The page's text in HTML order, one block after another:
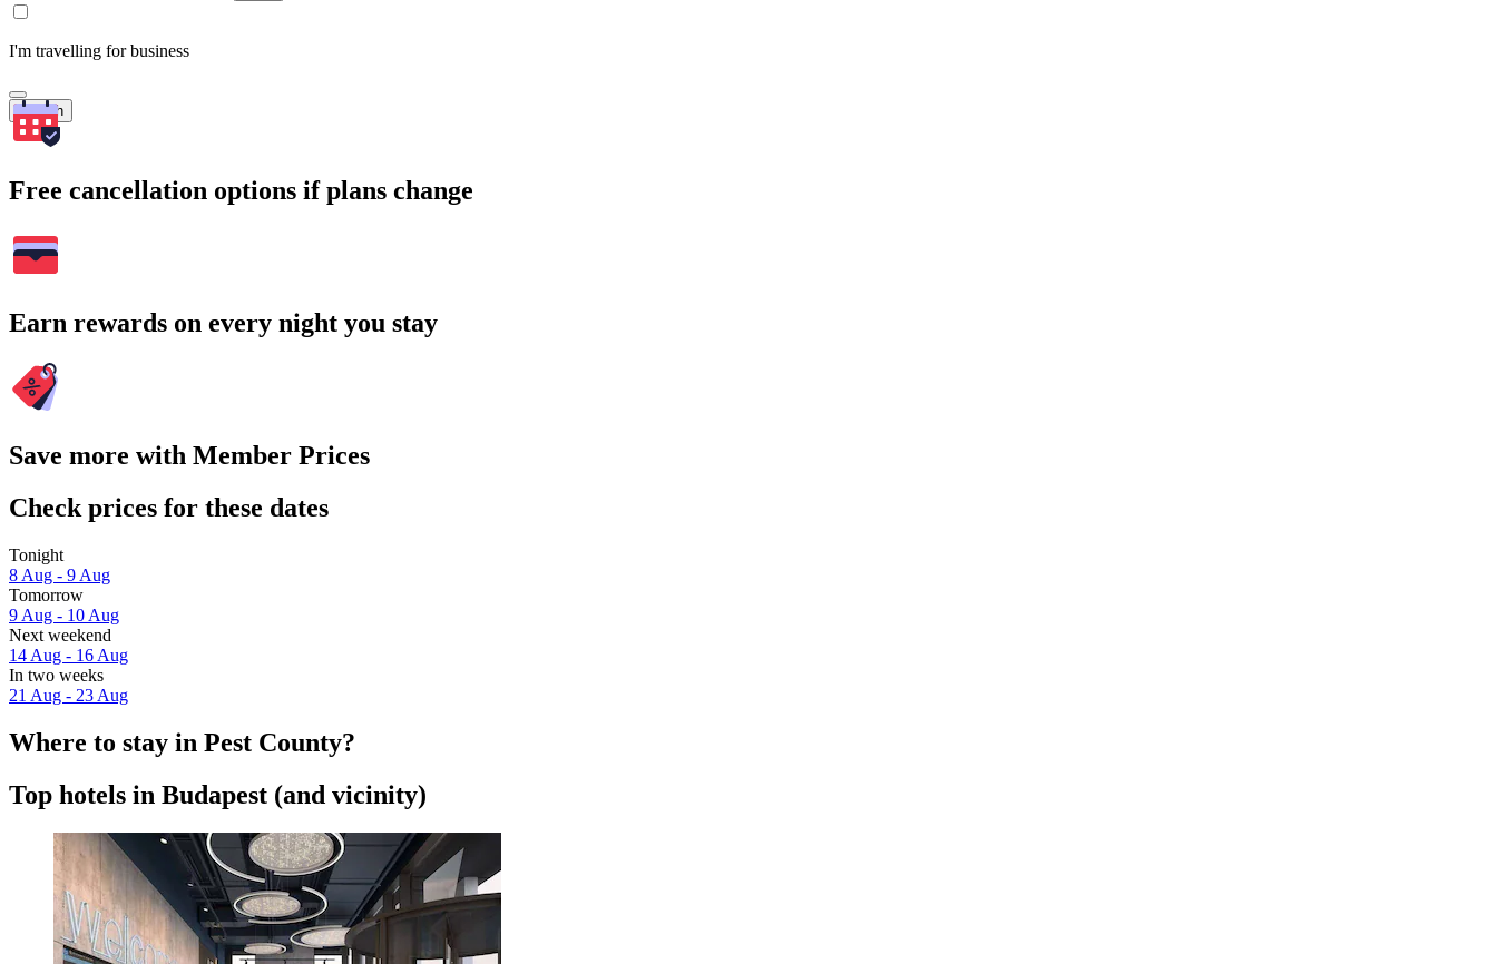
I'm travelling for business
Search
Free cancellation options if plans change
Earn rewards on every night you stay
Save more with Member Prices
Check prices for these dates
Tonight
8 Aug - 9 Aug
Tomorrow
9 Aug - 10 Aug
Next weekend
14 Aug - 16 Aug
In two weeks
21 Aug - 23 Aug
Where to stay in Pest County?
Top hotels in Budapest (and vicinity)